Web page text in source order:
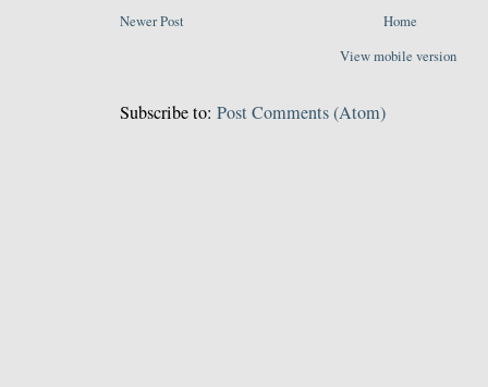
Newer Post
Home
View mobile version
Subscribe to: Post Comments (Atom)